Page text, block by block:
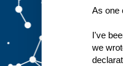
As one
I've
we